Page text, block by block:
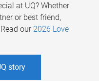
at UQ? Whether
or best friend,
our 2026 Love
story